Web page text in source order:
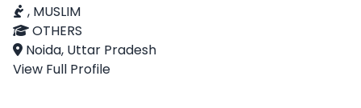
, MUSLIM
OTHERS
Noida, Uttar Pradesh
View Full Profile